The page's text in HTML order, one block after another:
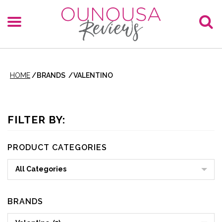
HOME /BRANDS /VALENTINO
FILTER BY:
PRODUCT CATEGORIES
All Categories
BRANDS